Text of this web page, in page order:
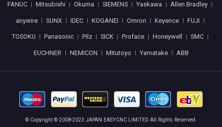
FANUC Mitsubishi Okuma SIEMENS Yaskawa Allen Bradley
anywire SUNX IDEC KOGANEI Omron Keyence FUJI
TOSOKU Panasonic Pilz SICK Proface Honeywell SMC
EUCHNER NEMICON Mitutoyo Yamatake ABB
© Copyright © 2008-2023 JAPAN EASYCNC LIMITED All Rights Reserved.